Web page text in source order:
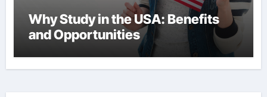
Why Study in the USA: Benefits
and Opportunities